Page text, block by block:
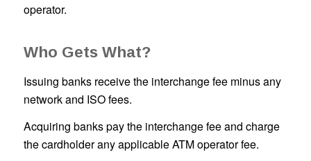
operator.
Who Gets What?
Issuing banks receive the interchange fee minus any
network and ISO fees.
Acquiring banks pay the interchange fee and charge
the cardholder any applicable ATM operator fee.